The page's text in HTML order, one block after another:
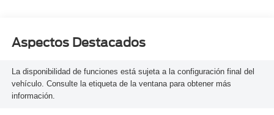
Aspectos Destacados
La disponibilidad de funciones está sujeta a la configuración final del
vehículo. Consulte la etiqueta de la ventana para obtener más
información.